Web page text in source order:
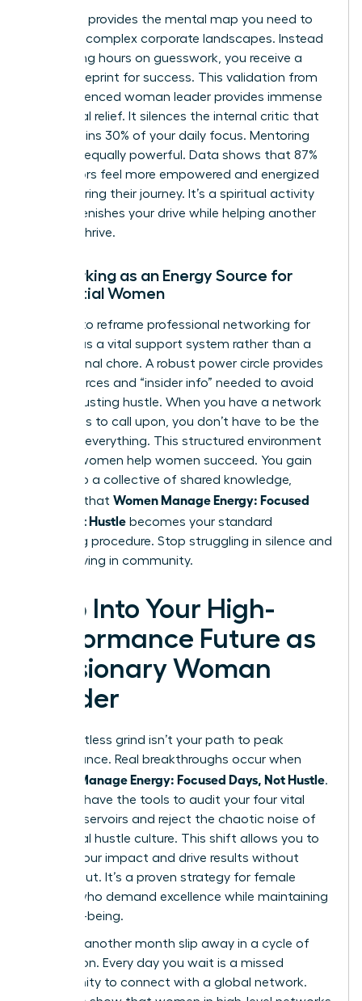
A mentor provides the mental map you need to
navigate complex corporate landscapes. Instead
of wasting hours on guesswork, you receive a
direct blueprint for success. This validation from
an experienced woman leader provides immense
emotional relief. It silences the internal critic that
often drains 30% of your daily focus. Mentoring
others is equally powerful. Data shows that 87%
of mentors feel more empowered and energized
after sharing their journey. It’s a spiritual activity
that replenishes your drive while helping another
woman thrive.
Networking as an Energy Source for
Influential Women
It’s time to reframe professional networking for
as a vital support system rather than a
professional chore. A robust power circle provides
the resources and “insider info” needed to avoid
the exhausting hustle. When you have a network
of experts to call upon, you don’t have to be the
expert in everything. This structured environment
ensures women help women succeed. You gain
access to a collective of shared knowledge,
ensuring that Women Manage Energy: Focused
Days, Not Hustle becomes your standard
operating procedure. Stop struggling in silence and
start thriving in community.
Step Into Your High-
Performance Future as
a Visionary Woman
Leader
The relentless grind isn’t your path to peak
performance. Real breakthroughs occur when
Women Manage Energy: Focused Days, Not Hustle.
You now have the tools to audit your four vital
energy reservoirs and reject the chaotic noise of
traditional hustle culture. This shift allows you to
reclaim your impact and drive results without
burning out. It’s a proven strategy for female
leaders who demand excellence while maintaining
their well-being.
Don’t let another month slip away in a cycle of
exhaustion. Every day you wait is a missed
opportunity to connect with a global network.